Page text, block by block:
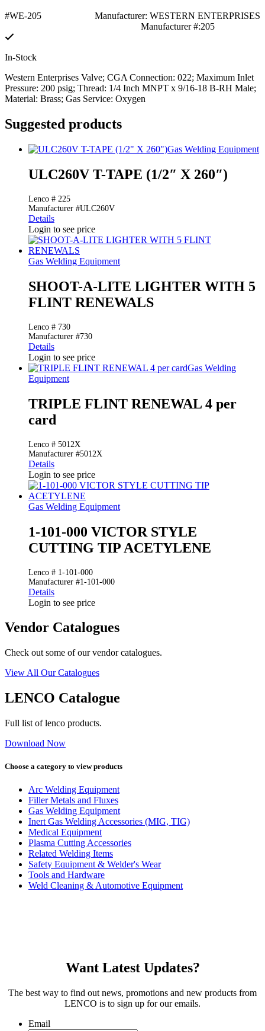
#WE-205
Manufacturer: WESTERN ENTERPRISES
Manufacturer #:205
In-Stock
Western Enterprises Valve; CGA Connection: 022; Maximum Inlet
Pressure: 200 psig; Thread: 1/4 Inch MNPT x 9/16-18 B-RH Male;
Material: Brass; Gas Service: Oxygen
Suggested products
Gas Welding Equipment
ULC260V T-TAPE (1/2″ X 260″)
Lenco # 225
Manufacturer #ULC260V
Details
Login to see price
Gas Welding Equipment
SHOOT-A-LITE LIGHTER WITH 5
FLINT RENEWALS
Lenco # 730
Manufacturer #730
Details
Login to see price
Gas Welding
Equipment
TRIPLE FLINT RENEWAL 4 per
card
Lenco # 5012X
Manufacturer #5012X
Details
Login to see price
Gas Welding Equipment
1-101-000 VICTOR STYLE
CUTTING TIP ACETYLENE
Lenco # 1-101-000
Manufacturer #1-101-000
Details
Login to see price
Vendor Catalogues
Check out some of our vendor catalogues.
View All Our Catalogues
LENCO Catalogue
Full list of lenco products.
Download Now
Choose a category to view products
Arc Welding Equipment
Filler Metals and Fluxes
Gas Welding Equipment
Inert Gas Welding Accessories (MIG, TIG)
Medical Equipment
Plasma Cutting Accessories
Related Welding Items
Safety Equipment & Welder's Wear
Tools and Hardware
Weld Cleaning & Automotive Equipment
Want Latest Updates?
The best way to find out news, promotions and new products from
LENCO is to sign up for our emails.
Email